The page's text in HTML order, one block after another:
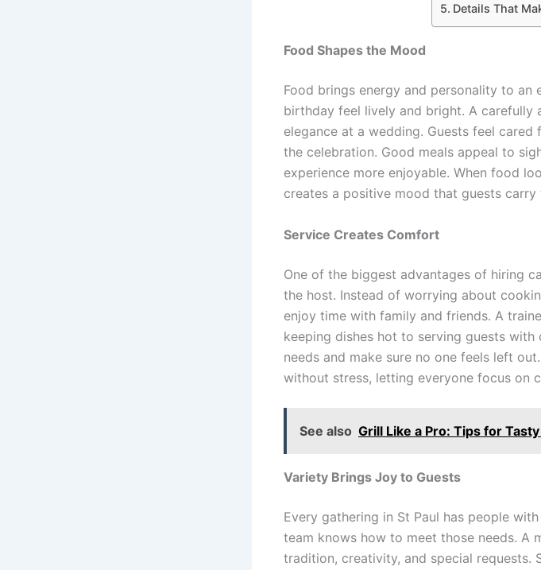
Details That
Food Shapes the Mood
Food brings energy and personality to
birthday feel lively and bright. A carefully
elegance at a wedding. Guests feel
the celebration. Good meals appeal to
experience more enjoyable. When food
creates a positive mood that guests carry
Service Creates Comfort
One of the biggest advantages of hiring
the host. Instead of worrying about
enjoy time with family and friends. A
keeping dishes hot to serving guests with
needs and make sure no one feels left
without stress, letting everyone focus on
See also Grill Like a Pro: Tips for
Variety Brings Joy to Guests
Every gathering in St Paul has people
team knows how to meet those needs. A
tradition, creativity, and special requests.